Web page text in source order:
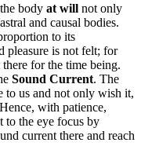
body at will not only
and causal bodies.
to its
pleasure is not felt; for
for the time being.
Sound Current. The
to us and not only wish it,
with patience,
to the eye focus by
current there and reach